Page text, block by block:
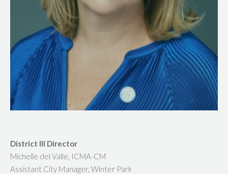
District III Director
Michelle del Valle, ICMA-CM
Assistant City Manager, Winter Park